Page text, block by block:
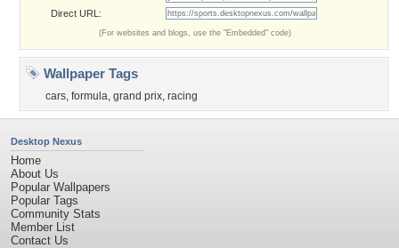
Direct URL:
(For websites and blogs, use the "Embedded" code)
Wallpaper Tags
cars, formula, grand prix, racing
Desktop Nexus
Home
About Us
Popular Wallpapers
Popular Tags
Community Stats
Member List
Contact Us